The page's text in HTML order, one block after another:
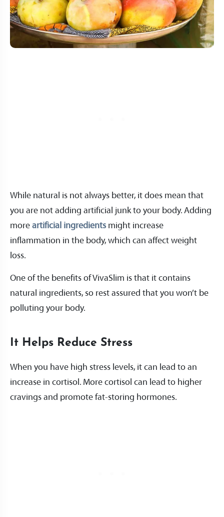
While natural is not always better, it does mean that
you are not adding artificial junk to your body. Adding
more artificial ingredients might increase
inflammation in the body, which can affect weight
loss.
One of the benefits of VivaSlim is that it contains
natural ingredients, so rest assured that you won’t be
polluting your body.
It Helps Reduce Stress
When you have high stress levels, it can lead to an
increase in cortisol. More cortisol can lead to higher
cravings and promote fat-storing hormones.